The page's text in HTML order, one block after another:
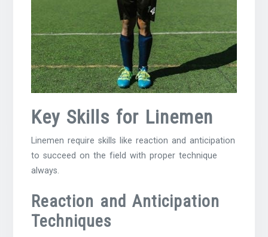
Key Skills for Linemen
Linemen require skills like reaction and anticipation
to succeed on the field with proper technique
always.
Reaction and Anticipation
Techniques